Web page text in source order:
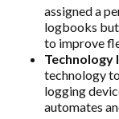
assigned a
logbooks
to improve
Technology
technology
logging
automates